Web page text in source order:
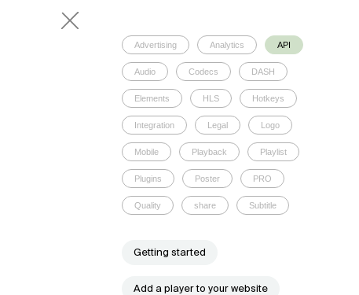
Advertising Analytics API
Audio Codecs DASH
Elements HLS Hotkeys
Integration Legal Logo
Mobile Playback Playlist
Plugins Poster PRO
Quality share Subtitle
Getting started
Add a player to your website